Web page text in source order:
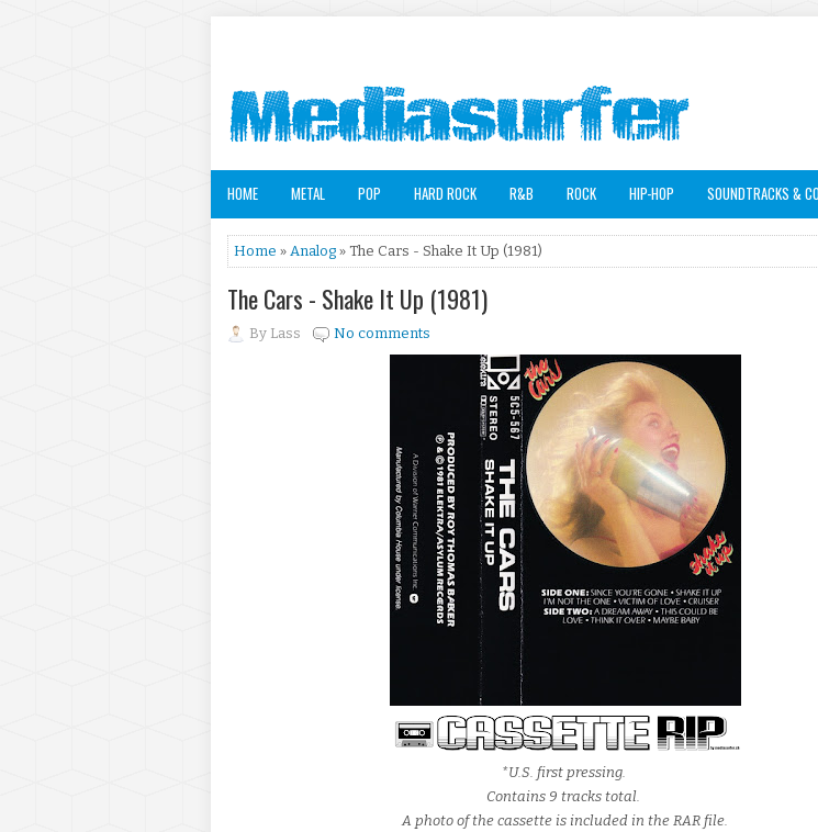
HOME METAL POP HARD ROCK R&B ROCK HIP-HOP SOUNDTRACKS &
Home » Analog » The Cars - Shake It Up (1981)
The Cars - Shake It Up (1981)
By Lass No comments
*U.S. first pressing.
Contains 9 tracks total.
A photo of the cassette is included in the RAR file.